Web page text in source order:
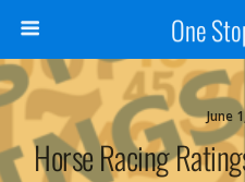
One
June
Horse Racing